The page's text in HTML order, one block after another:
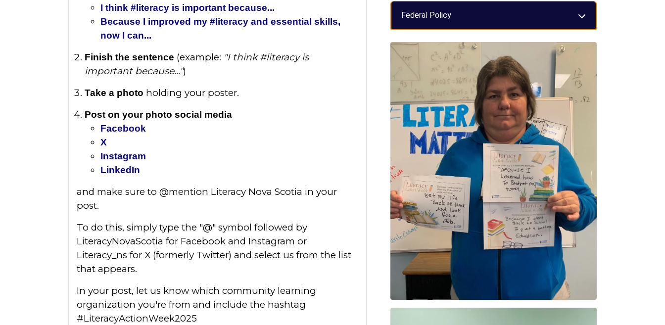
I think #literacy is important because...
Because I improved my #literacy and essential skills,
now I can...
Finish the sentence (example: "I think #literacy is
important because...")
Take a photo holding your poster.
Post on your photo social media
Facebook
X
Instagram
LinkedIn
and make sure to @mention Literacy Nova Scotia in your
post.
To do this, simply type the "@" symbol followed by
LiteracyNovaScotia for Facebook and Instagram or
Literacy_ns for X (formerly Twitter) and select us from the list
that appears.
In your post, let us know which community learning
organization you're from and include the hashtag
#LiteracyActionWeek2025
Federal Policy